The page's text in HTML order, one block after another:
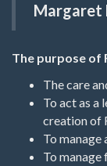
Margaret
The purpose of
The care
To act as a
creation of
To manage
To